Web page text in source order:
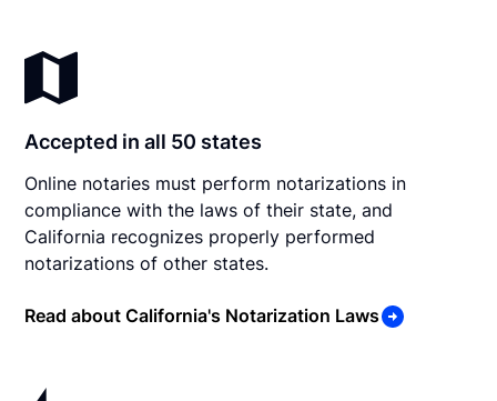
Accepted in all 50 states
Online notaries must perform notarizations in
compliance with the laws of their state, and
California recognizes properly performed
notarizations of other states.
Read about California's Notarization Laws